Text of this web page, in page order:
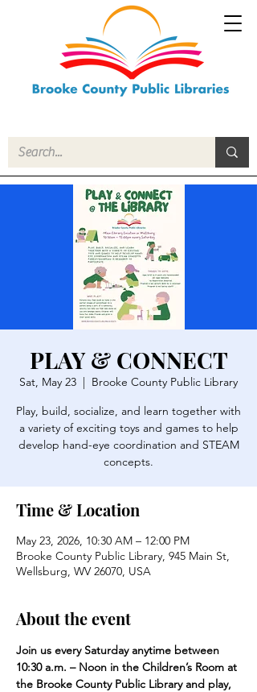
PLAY & CONNECT
Sat, May 23
  |
Brooke County Public Library
Play, build, socialize, and learn together with
a variety of exciting toys and games to help
develop hand-eye coordination and STEAM
concepts.
Time & Location
May 23, 2026, 10:30 AM – 12:00 PM
Brooke County Public Library, 945 Main St,
Wellsburg, WV 26070, USA
About the event
Join us every Saturday anytime between
10:30 a.m. – Noon in the Children’s Room at
the Brooke County Public Library and play,